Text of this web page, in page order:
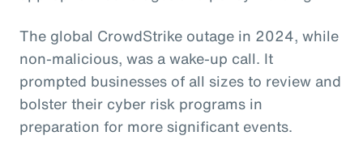
The global CrowdStrike outage in 2024, while
non-malicious, was a wake-up call. It
prompted businesses of all sizes to review and
bolster their cyber risk programs in
preparation for more significant events.